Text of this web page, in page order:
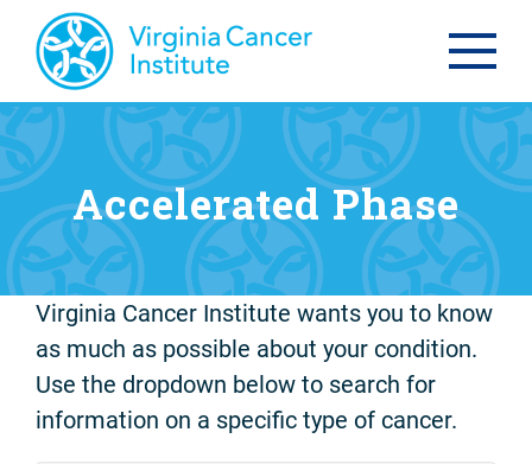
Accelerated Phase
Virginia Cancer Institute wants you to know
as much as possible about your condition.
Use the dropdown below to search for
information on a specific type of cancer.